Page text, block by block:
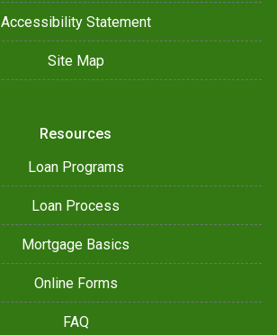
Accessibility Statement
Site Map
Resources
Loan Programs
Loan Process
Mortgage Basics
Online Forms
FAQ